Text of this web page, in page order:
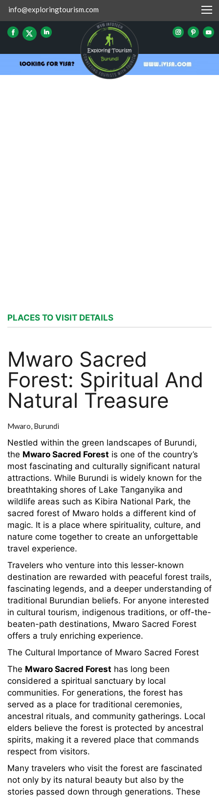
info@exploringtourism.com
PLACES TO VISIT DETAILS
Mwaro Sacred
Forest: Spiritual And
Natural Treasure
Mwaro, Burundi
Nestled within the green landscapes of Burundi,
the Mwaro Sacred Forest is one of the country’s
most fascinating and culturally significant natural
attractions. While Burundi is widely known for the
breathtaking shores of Lake Tanganyika and
wildlife areas such as Kibira National Park, the
sacred forest of Mwaro holds a different kind of
magic. It is a place where spirituality, culture, and
nature come together to create an unforgettable
travel experience.
Travelers who venture into this lesser-known
destination are rewarded with peaceful forest trails,
fascinating legends, and a deeper understanding of
traditional Burundian beliefs. For anyone interested
in cultural tourism, indigenous traditions, or off-the-
beaten-path destinations, Mwaro Sacred Forest
offers a truly enriching experience.
The Cultural Importance of Mwaro Sacred Forest
The Mwaro Sacred Forest has long been
considered a spiritual sanctuary by local
communities. For generations, the forest has
served as a place for traditional ceremonies,
ancestral rituals, and community gatherings. Local
elders believe the forest is protected by ancestral
spirits, making it a revered place that commands
respect from visitors.
Many travelers who visit the forest are fascinated
not only by its natural beauty but also by the
stories passed down through generations. These